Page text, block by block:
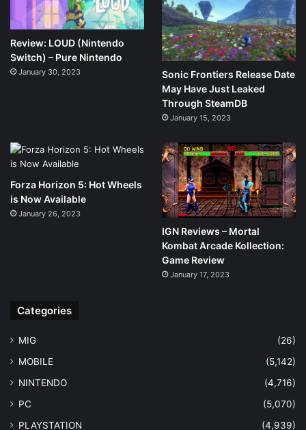
Review: LOUD (Nintendo
Switch) – Pure Nintendo
January 30, 2023
Sonic Frontiers Release Date
May Have Just Leaked
Through SteamDB
January 15, 2023
Forza Horizon 5: Hot Wheels
is Now Available
January 26, 2023
IGN Reviews – Mortal
Kombat Arcade Kollection:
Game Review
January 17, 2023
Categories
MIG
(26)
MOBILE
(5,142)
NINTENDO
(4,716)
PC
(5,070)
PLAYSTATION
(4,939)